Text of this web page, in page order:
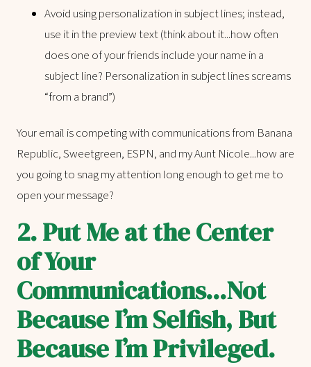
Avoid using personalization in subject lines; instead,
use it in the preview text (think about it...how often
does one of your friends include your name in a
subject line? Personalization in subject lines screams
“from a brand”)
Your email is competing with communications from Banana
Republic, Sweetgreen, ESPN, and my Aunt Nicole...how are
you going to snag my attention long enough to get me to
open your message?
2.Put Me at the Center
of Your
Communications...Not
Because I’m Selfish, But
Because I’m Privileged.